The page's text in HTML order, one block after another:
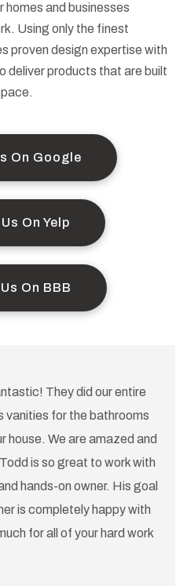
and businesses
Using only the finest
proven design expertise with
deliver products that are built
On Google
On Yelp
On BBB
They did our entire
vanities for the bathrooms
house. We are amazed and
is so great to work with
hands-on owner. His goal
is completely happy with
for all of your hard work